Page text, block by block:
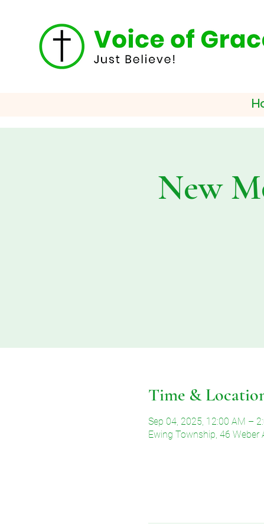
New
Time &
Sep 04, 2025, 12:00 AM –
Ewing Township, 46 Weber